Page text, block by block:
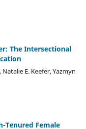
The Intersectional
E. Keefer, Yazmyn
Tenured Female